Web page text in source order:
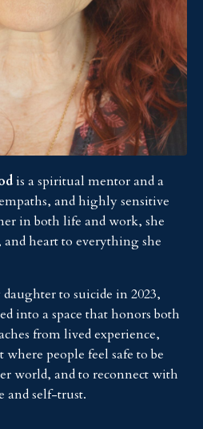
is a spiritual mentor and a
and highly sensitive
in both life and work, she
heart to everything she
to suicide in 2023,
into a space that honors both
from lived experience,
people feel safe to be
world, and to reconnect with
and self-trust.